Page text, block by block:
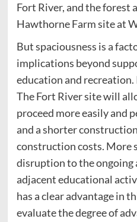
Fort River, and the forest
Hawthorne Farm site at
But spaciousness is a
implications beyond
education and
The Fort River site will
proceed more easily and
and a shorter
construction costs. More
disruption to the ongoing
adjacent educational
has a clear advantage in
evaluate the degree of